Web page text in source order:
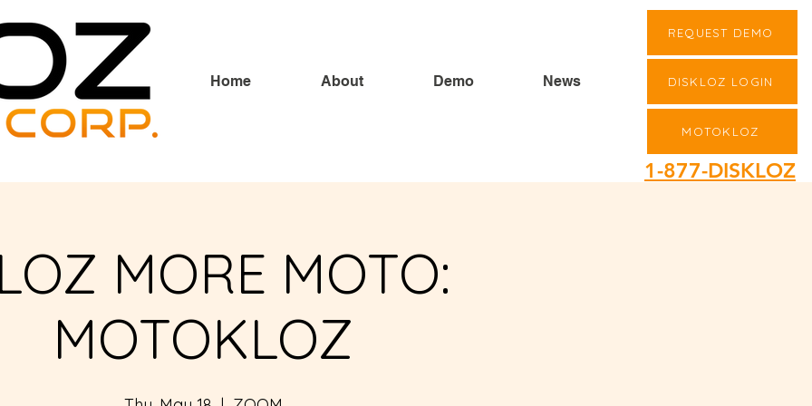
REQUEST DEMO
Home About Demo News DISKLOZ LOGIN
MOTOKLOZ
1-877-DISKLOZ
MORE MOTO:
MOTOKLOZ